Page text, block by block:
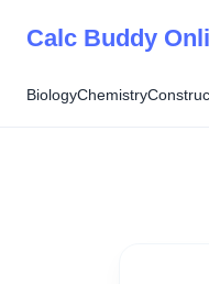
Calc Buddy
BiologyChemistry